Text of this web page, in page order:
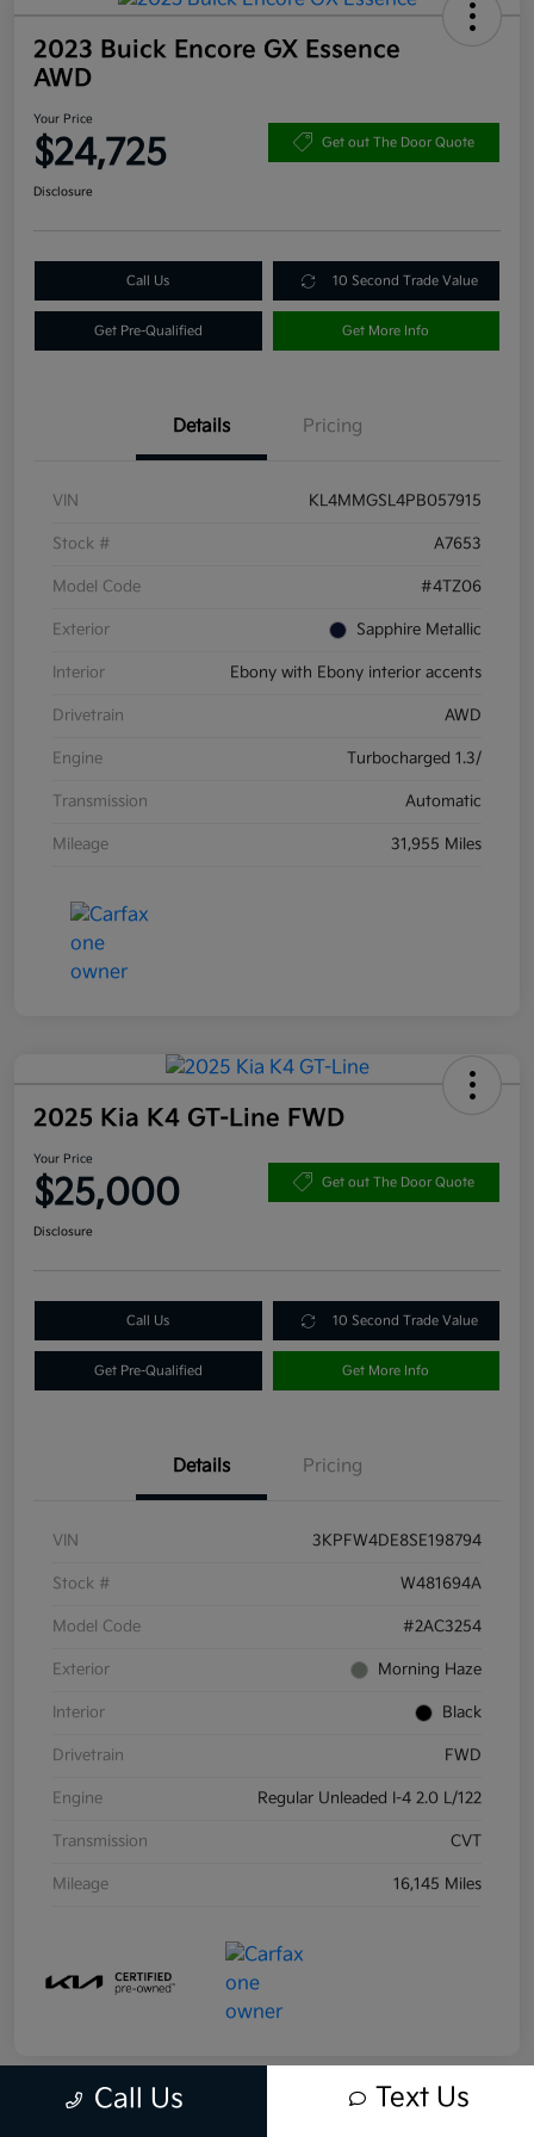
2023 Buick Encore GX Essence
AWD
Your Price
$24,725 Get out The Door Quote
Disclosure
Call Us 10 Second Trade Value
Get Pre-Qualified Get More Info
Details Pricing
VIN KL4MMGSL4PB057915
Stock # A7653
Model Code #4TZ06
Exterior Sapphire Metallic
Interior Ebony with Ebony interior accents
Drivetrain AWD
Engine Turbocharged 1.3/
Transmission Automatic
Mileage 31,955 Miles
2025 Kia K4 GT-Line FWD
Your Price
$25,000 Get out The Door Quote
Disclosure
Call Us 10 Second Trade Value
Get Pre-Qualified Get More Info
Details Pricing
VIN 3KPFW4DE8SE198794
Stock # W481694A
Model Code #2AC3254
Exterior Morning Haze
Interior Black
Drivetrain FWD
Engine Regular Unleaded I-4 2.0 L/122
Transmission CVT
Mileage 16,145 Miles
Call Us Text Us